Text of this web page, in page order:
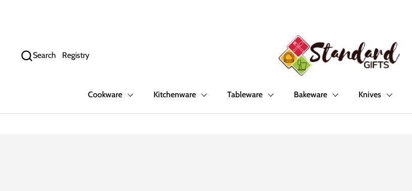
Search Registry
Cookware Kitchenware Tableware Bakeware Knives